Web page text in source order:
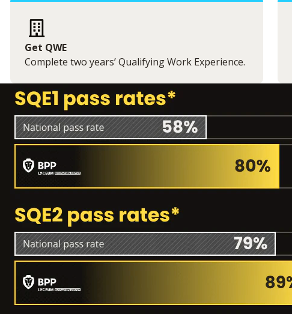
Get QWE
Complete two years’ Qualifying Work Experience.